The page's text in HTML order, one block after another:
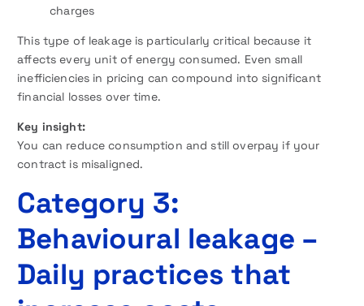
charges
This type of leakage is particularly critical because it
affects every unit of energy consumed. Even small
inefficiencies in pricing can compound into significant
financial losses over time.
Key insight:
You can reduce consumption and still overpay if your
contract is misaligned.
Category 3:
Behavioural leakage –
Daily practices that